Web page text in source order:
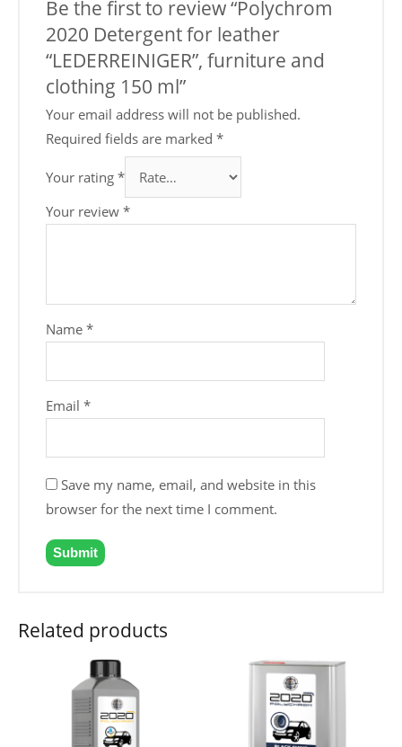
Be the first to review “Polychrom
2020 Detergent for leather
“LEDERREINIGER”, furniture and
clothing 150 ml”
Your email address will not be published.
Required fields are marked*
Your rating*
Your review*
Name*
Email*
Save my name, email, and website in this
browser for the next time I comment.
Related products